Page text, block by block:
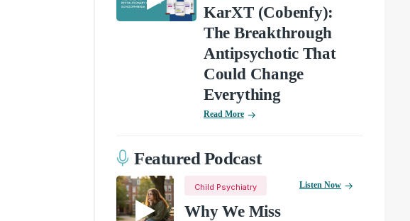
KarXT (Cobenfy):
The Breakthrough
Antipsychotic That
Could Change
Everything
Read More
Featured Podcast
Child Psychiatry
Why We Miss
Listen Now